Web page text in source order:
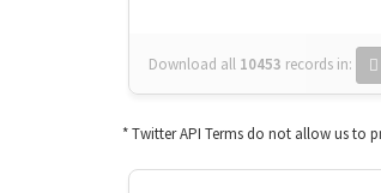
Download all 10453 records in:
* Twitter API Terms do not allow us to